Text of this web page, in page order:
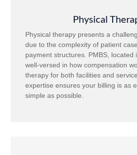
Physical
Physical therapy presents a
due to the complexity of patient
payment structures. PMBS, located
well-versed in how compensation
therapy for both facilities and
expertise ensures your billing is as
simple as possible.